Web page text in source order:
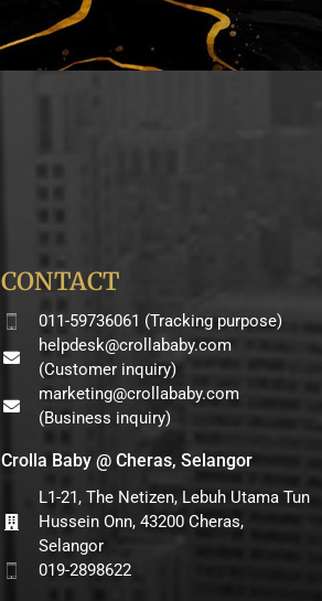
CONTACT
011-59736061 (Tracking purpose)
helpdesk@crollababy.com
(Customer inquiry)
marketing@crollababy.com
(Business inquiry)
Crolla Baby @ Cheras, Selangor
L1-21, The Netizen, Lebuh Utama Tun
Hussein Onn, 43200 Cheras,
Selangor
019-2898622